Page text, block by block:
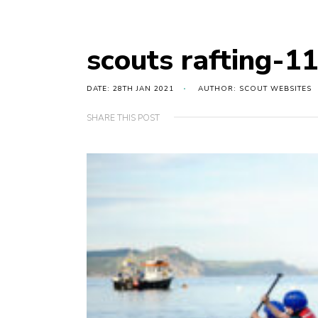
scouts rafting-11
DATE: 28TH JAN 2021 AUTHOR: SCOUT WEBSITES
SHARE THIS POST